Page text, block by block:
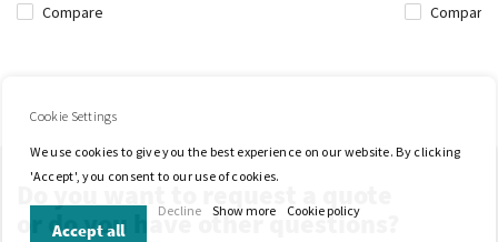
Compare Compare
Do you want to request a quote
or do you have other questions?
Cookie Settings
We use cookies to give you the best experience on our website. By clicking
'Accept', you consent to our use of cookies.
Accept all
Decline Show more Cookie policy